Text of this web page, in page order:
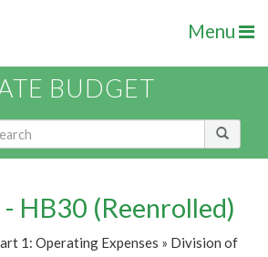
Menu
BUDGET
HB30 (Reenrolled)
1: Operating Expenses » Division of